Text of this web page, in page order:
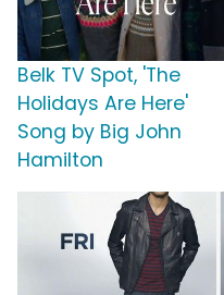
Belk TV Spot, 'The
Holidays Are Here'
Song by Big John
Hamilton